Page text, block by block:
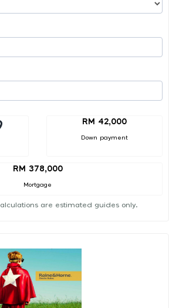
RM 42,000
Down payment
RM 378,000
Mortgage
are estimated guides only.